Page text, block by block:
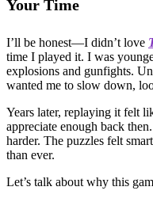
Your Time
I’ll be honest—I didn’t love
time I played it. I was
explosions and gunfights.
wanted me to slow down,
Years later, replaying it felt
appreciate enough back
harder. The puzzles felt
than ever.
Let’s talk about why this